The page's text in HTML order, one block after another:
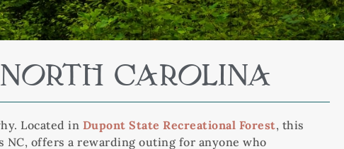
CAROLINA
Located in Dupont State Recreational Forest, this
NC, offers a rewarding outing for anyone who